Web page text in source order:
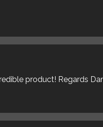
product! Regards